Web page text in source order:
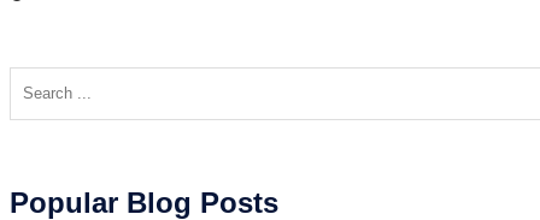
Popular Blog Posts